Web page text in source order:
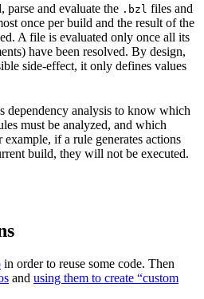
parse and evaluate the .bzl files and
once per build and the result of the
A file is evaluated only once all its
have been resolved. By design,
side-effect, it only defines values
dependency analysis to know which
must be analyzed, and which
if a rule generates actions
build, they will not be executed.
in order to reuse some code. Then
and using them to create “custom